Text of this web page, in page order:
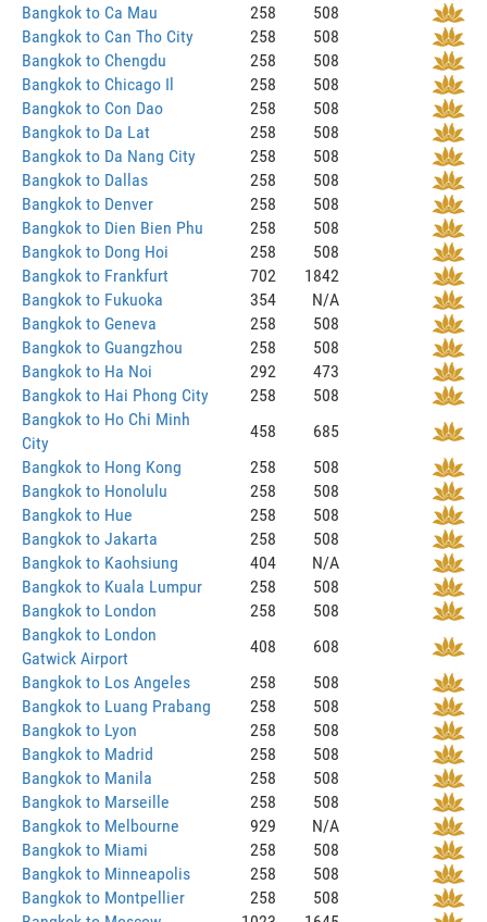
Bangkok to Ca Mau
258
508
Bangkok to Can Tho City
258
508
Bangkok to Chengdu
258
508
Bangkok to Chicago Il
258
508
Bangkok to Con Dao
258
508
Bangkok to Da Lat
258
508
Bangkok to Da Nang City
258
508
Bangkok to Dallas
258
508
Bangkok to Denver
258
508
Bangkok to Dien Bien Phu
258
508
Bangkok to Dong Hoi
258
508
Bangkok to Frankfurt
702
1842
Bangkok to Fukuoka
354
N/A
Bangkok to Geneva
258
508
Bangkok to Guangzhou
258
508
Bangkok to Ha Noi
292
473
Bangkok to Hai Phong City
258
508
Bangkok to Ho Chi Minh
City
458
685
Bangkok to Hong Kong
258
508
Bangkok to Honolulu
258
508
Bangkok to Hue
258
508
Bangkok to Jakarta
258
508
Bangkok to Kaohsiung
404
N/A
Bangkok to Kuala Lumpur
258
508
Bangkok to London
258
508
Bangkok to London
Gatwick Airport
408
608
Bangkok to Los Angeles
258
508
Bangkok to Luang Prabang
258
508
Bangkok to Lyon
258
508
Bangkok to Madrid
258
508
Bangkok to Manila
258
508
Bangkok to Marseille
258
508
Bangkok to Melbourne
929
N/A
Bangkok to Miami
258
508
Bangkok to Minneapolis
258
508
Bangkok to Montpellier
258
508